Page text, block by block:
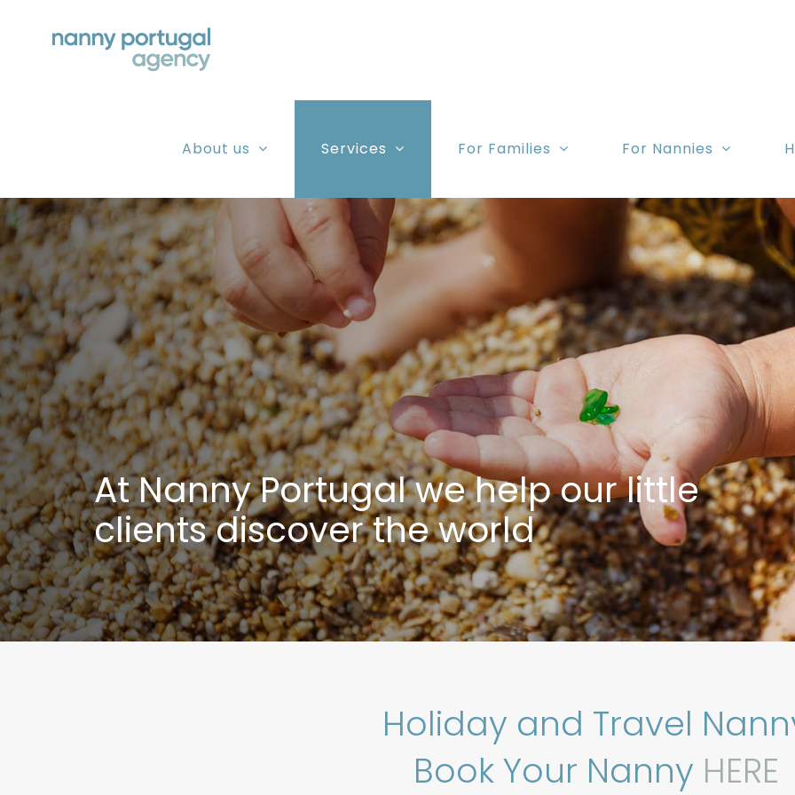
content
About us Services For Families For Nannies
At Nanny Portugal we help our little
clients discover the world
Holiday and Travel
Book Your Nanny HERE